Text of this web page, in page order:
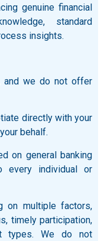
genuine financial
standard
insights.
and we do not offer
directly with your
behalf.
on general banking
every individual or
on multiple factors,
timely participation,
types. We do not